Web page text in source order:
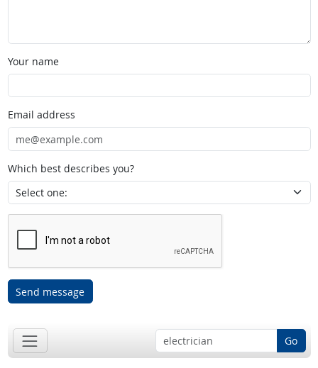
Your name
Email address
Which best describes you?
Send message
Go